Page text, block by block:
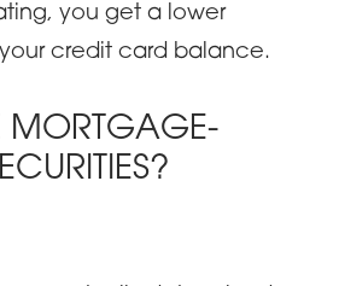
you get a lower
credit card balance.
MORTGAGE-